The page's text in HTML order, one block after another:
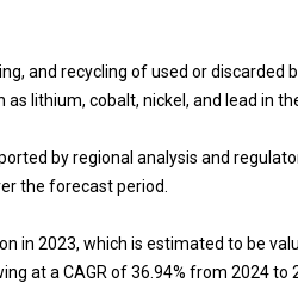
and recycling of used or discarded
lithium, cobalt, nickel, and lead in
by regional analysis and
the forecast period.
in 2023, which is estimated to be
at a CAGR of 36.94% from 2024 to